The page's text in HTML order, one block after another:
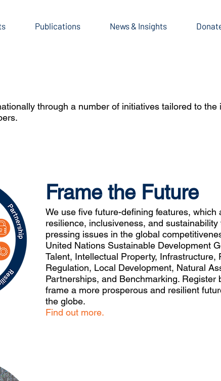
Publications News & Insights
through a number of initiatives tailored to the
Frame the Future
We use five future-defining features, which
resilience, inclusiveness, and
pressing issues in the global
United Nations Sustainable Development
Talent, Intellectual Property, Infrastructure,
Regulation, Local Development, Natural
Partnerships, and Benchmarking. Register
frame a more prosperous and resilient
the globe.
Find out more.